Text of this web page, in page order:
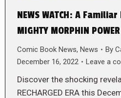
NEWS WATCH: A
MIGHTY MORPHIN
Comic Book News, News By
December 16, 2022
Leave a
Discover the shocking
RECHARGED ERA this